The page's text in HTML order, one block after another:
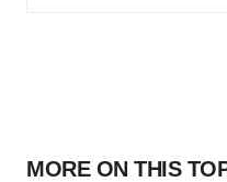
MORE ON THIS